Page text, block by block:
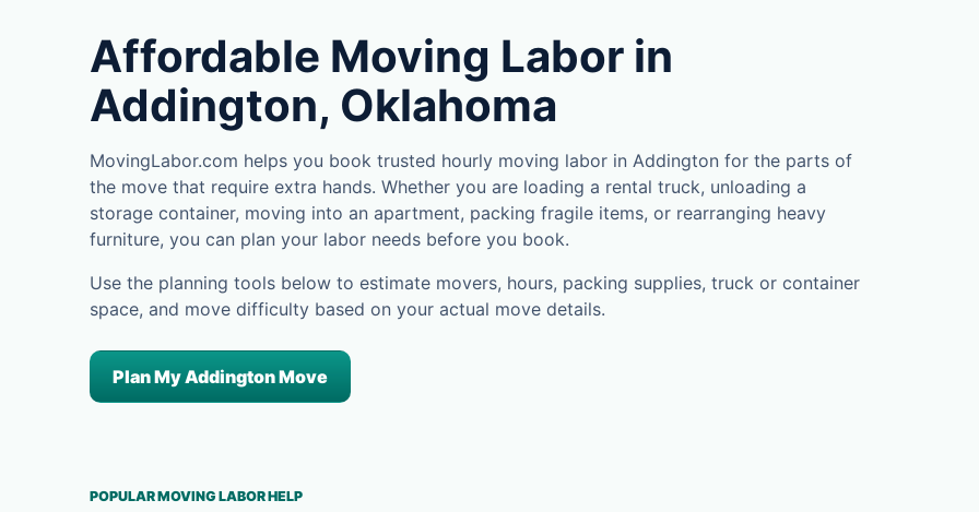
Affordable Moving Labor in
Addington, Oklahoma
MovingLabor.com helps you book trusted hourly moving labor in Addington for the parts of
the move that require extra hands. Whether you are loading a rental truck, unloading a
storage container, moving into an apartment, packing fragile items, or rearranging heavy
furniture, you can plan your labor needs before you book.
Use the planning tools below to estimate movers, hours, packing supplies, truck or container
space, and move difficulty based on your actual move details.
Plan My Addington Move
POPULAR MOVING LABOR HELP